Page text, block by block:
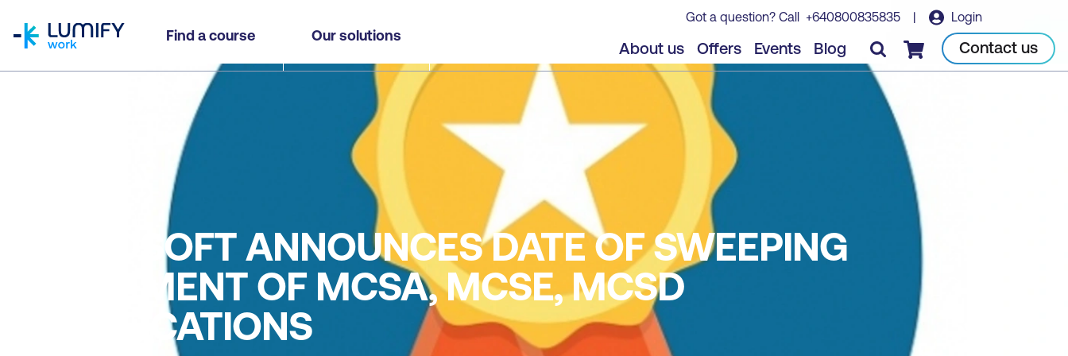
Find a course Our solutions
Got a question? Call +640800835835 | Login
About us Offers Events Blog Checkout Contact us
MICROSOFT ANNOUNCES DATE OF SWEEPING
RETIREMENT OF MCSA, MCSE, MCSD
CERTIFICATIONS